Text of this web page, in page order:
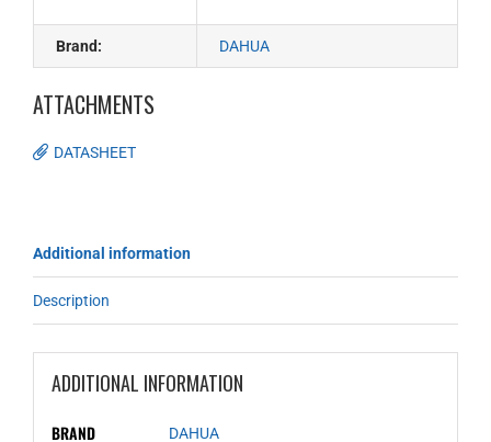
Brand: DAHUA
ATTACHMENTS
DATASHEET
Additional information
Description
ADDITIONAL INFORMATION
BRAND DAHUA